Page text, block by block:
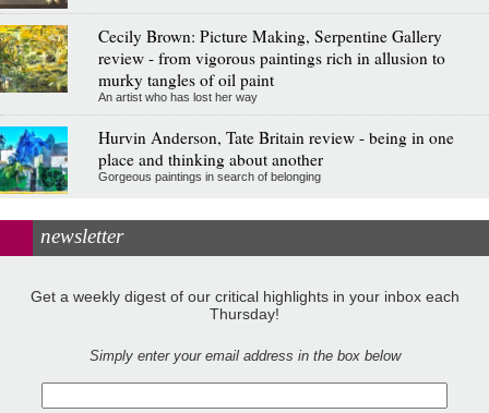
Cecily Brown: Picture Making, Serpentine Gallery
review - from vigorous paintings rich in allusion to
murky tangles of oil paint
An artist who has lost her way
Hurvin Anderson, Tate Britain review - being in one
place and thinking about another
Gorgeous paintings in search of belonging
newsletter
Get a weekly digest of our critical highlights in your inbox each
Thursday!
Simply enter your email address in the box below